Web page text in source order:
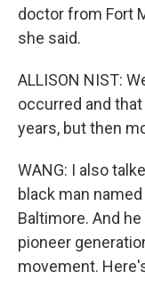
doctor from Fort
she said.
ALLISON NIST:
occurred and
years, but then
WANG: I also
black man
Baltimore. And
pioneer
movement.